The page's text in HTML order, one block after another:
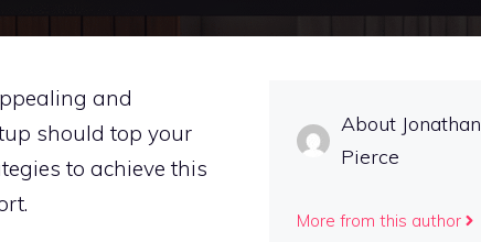
and
should top your
to achieve this
About Jonathan
Pierce
More from this author